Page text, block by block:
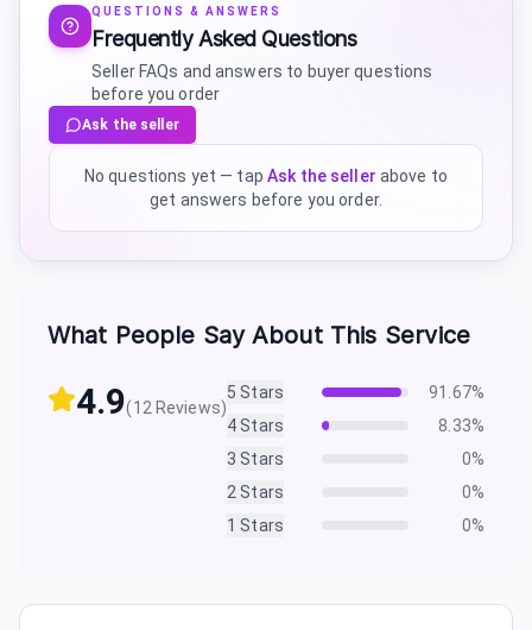
QUESTIONS & ANSWERS
Frequently Asked Questions
Seller FAQs and answers to buyer questions
before you order
Ask the seller
No questions yet — tap Ask the seller above to
get answers before you order.
What People Say About This Service
4.9(12 Reviews)
5 Stars 91.67%
4 Stars 8.33%
3 Stars 0%
2 Stars 0%
1 Stars 0%